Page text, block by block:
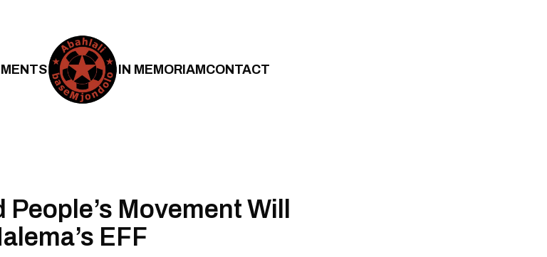
IN MEMORIAMCONTACT
Movement Will
EFF